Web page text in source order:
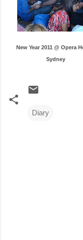
New Year 2011 @ Opera
Sydney
Diary